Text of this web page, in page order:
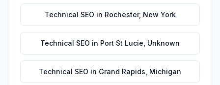
Technical SEO in Rochester, New York
Technical SEO in Port St Lucie Unknown
Technical SEO in Grand Rapids Michigan